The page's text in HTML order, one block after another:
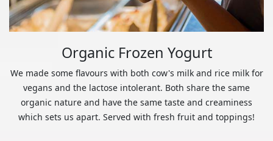
Organic Frozen Yogurt
We made some flavours with both cow's milk and rice milk for
vegans and the lactose intolerant. Both share the same
organic nature and have the same taste and creaminess
which sets us apart. Served with fresh fruit and toppings!